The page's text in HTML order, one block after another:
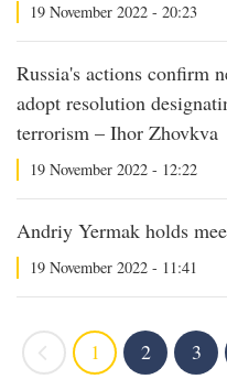
19 November 2022 - 20:23
Russia's actions confirm
adopt resolution
terrorism – Ihor Zhovkva
19 November 2022 - 12:22
Andriy Yermak holds
19 November 2022 - 11:41
1 2 3